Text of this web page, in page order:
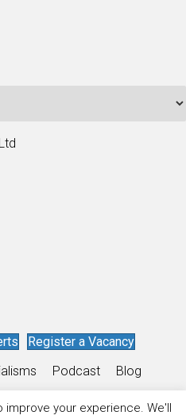
Register a Vacancy
Podcast Blog
Alldusyour experience. We'll